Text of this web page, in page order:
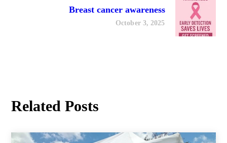
Breast cancer awareness
October 3, 2025
Related Posts